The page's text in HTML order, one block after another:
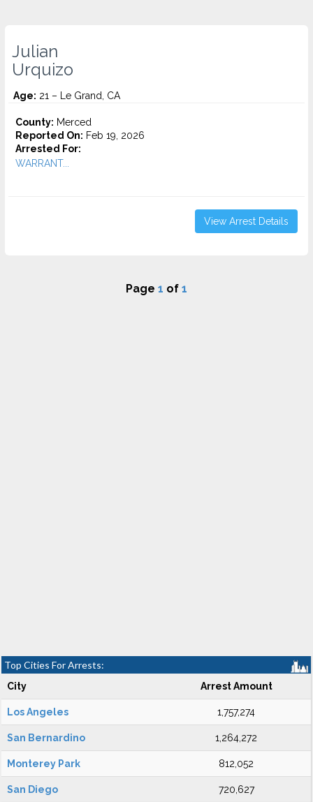
Julian
Urquizo
Age: 21 – Le Grand, CA
County: Merced
Reported On: Feb 19, 2026
Arrested For:
WARRANT...
View Arrest Details
Page 1 of 1
Top Cities For Arrests:
City Arrest Amount
Los Angeles 1,757,274
San Bernardino 1,264,272
Monterey Park 812,052
San Diego 720,627